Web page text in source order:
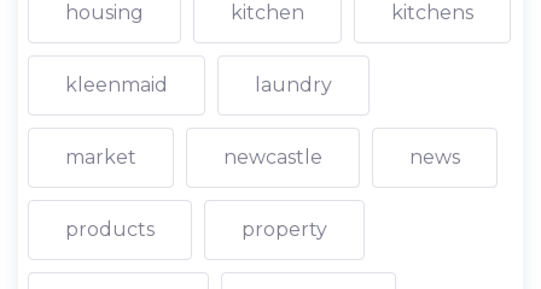
housing kitchen kitchens
kleenmaid laundry
market newcastle news
products property